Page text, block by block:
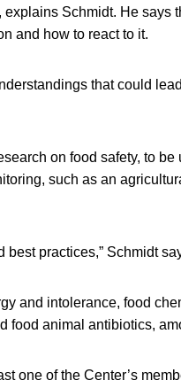
Schmidt. He says
and how to react to it.
that could
on food safety, to be
such as an
best practices,” Schmidt
and intolerance, food
food animal antibiotics,
one of the Center’s